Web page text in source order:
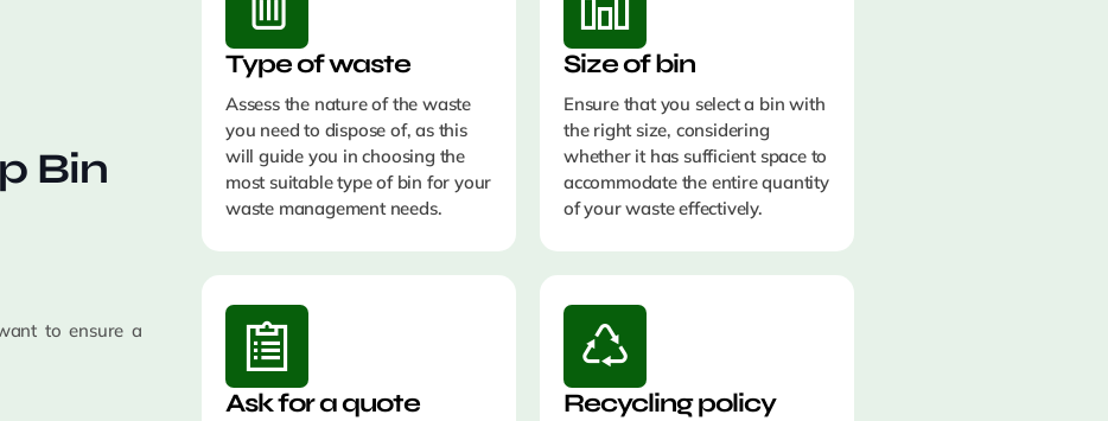
Bin
to ensure a
Type of waste
Assess the nature of the waste
you need to dispose of, as this
will guide you in choosing the
most suitable type of bin for your
waste management needs.
Size of bin
Ensure that you select a bin with
the right size, considering
whether it has sufficient space to
accommodate the entire quantity
of your waste effectively.
Ask for a quote Recycling policy